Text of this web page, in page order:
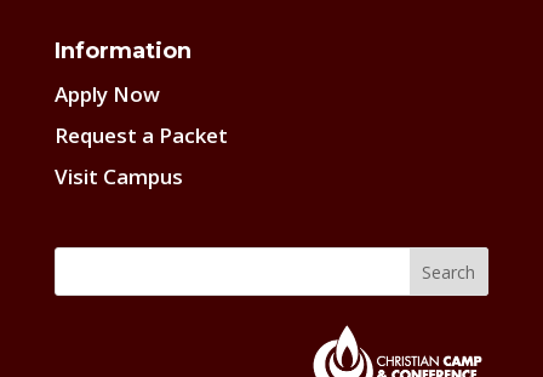
Information
Apply Now
Request a Packet
Visit Campus